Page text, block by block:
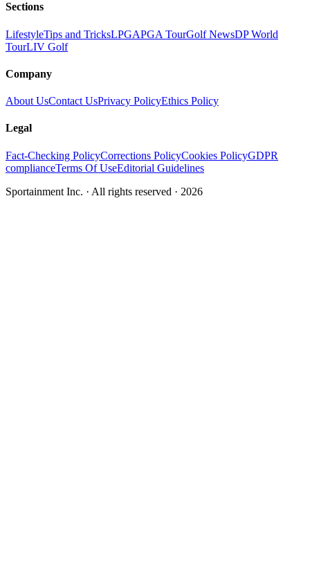
Sections
LifestyleTips and TricksLPGAPGA TourGolf NewsDP World
TourLIV Golf
Company
About UsContact UsPrivacy PolicyEthics Policy
Legal
Fact-Checking PolicyCorrections PolicyCookies PolicyGDPR
complianceTerms Of UseEditorial Guidelines
Sportainment Inc. · All rights reserved · 2026